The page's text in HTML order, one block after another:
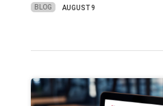
BLOG AUGUST 9